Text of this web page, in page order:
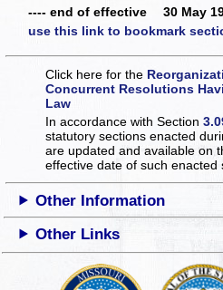
---- end of effective 30 May
use this link to bookmark
Click here for the
Concurrent Resolutions
Law
In accordance with Section
statutory sections enacted
are updated and available on
effective date of such enacted
Other Information
Other Links